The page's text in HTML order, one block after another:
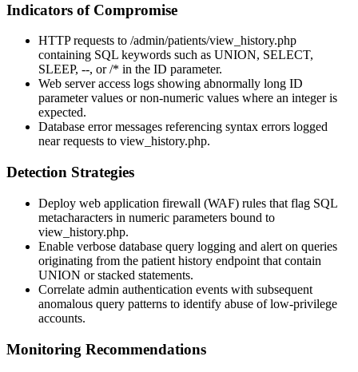
Indicators of Compromise
HTTP requests to /admin/patients/view_history.php
containing SQL keywords such as UNION, SELECT,
SLEEP, --, or/* in the ID parameter.
Web server access logs showing abnormally long ID
parameter values or non-numeric values where an integer is
expected.
Database error messages referencing syntax errors logged
near requests to view_history.php.
Detection Strategies
Deploy web application firewall (WAF) rules that flag SQL
metacharacters in numeric parameters bound to
view_history.php.
Enable verbose database query logging and alert on queries
originating from the patient history endpoint that contain
UNION or stacked statements.
Correlate admin authentication events with subsequent
anomalous query patterns to identify abuse of low-privilege
accounts.
Monitoring Recommendations